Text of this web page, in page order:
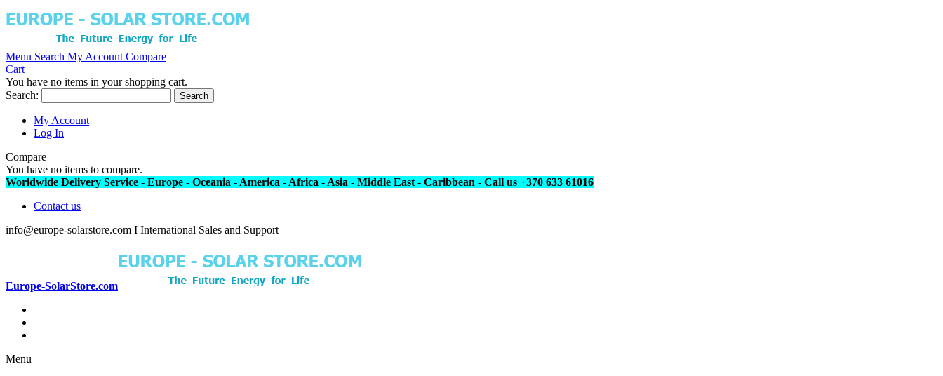
Menu Search My Account Compare
Cart
You have no items in your shopping cart.
Search:
Search
My Account
Log In
Compare
You have no items to compare.
Worldwide Delivery Service - Europe - Oceania - America - Africa - Asia - Middle East - Caribbean - Call us +370 633 61016
Contact us
info@europe-solarstore.com I International Sales and Support
Europe-SolarStore.com
Menu